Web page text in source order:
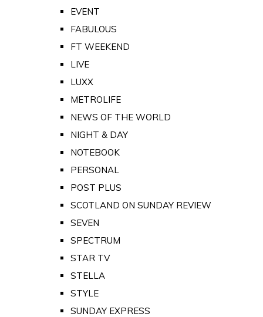
EVENT
FABULOUS
FT WEEKEND
LIVE
LUXX
METROLIFE
NEWS OF THE WORLD
NIGHT & DAY
NOTEBOOK
PERSONAL
POST PLUS
SCOTLAND ON SUNDAY REVIEW
SEVEN
SPECTRUM
STAR TV
STELLA
STYLE
SUNDAY EXPRESS